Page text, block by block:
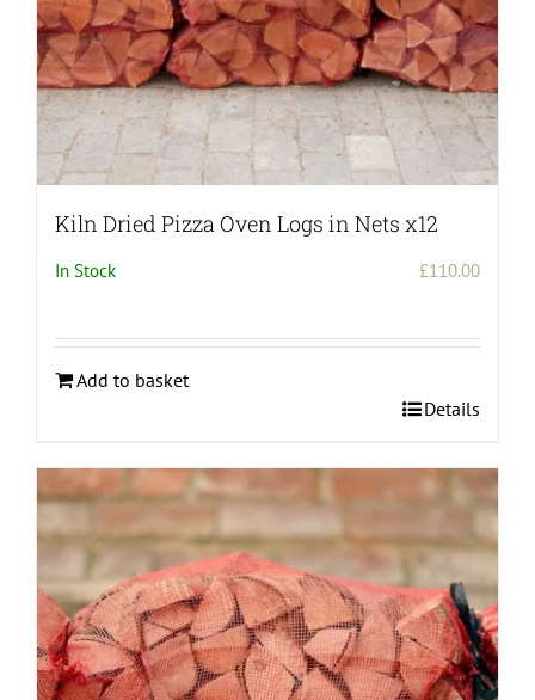
Kiln Dried Pizza Oven Logs in Nets x12
In Stock £110.00
Add to basket
Details